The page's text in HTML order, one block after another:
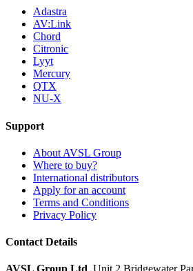
Adastra
AV:Link
Chord
Citronic
Lyyt
Mercury
QTX
NU-X
Support
About AVSL Group
Where to buy?
International distributors
Apply for an account
Terms and Conditions
Privacy Policy
Contact Details